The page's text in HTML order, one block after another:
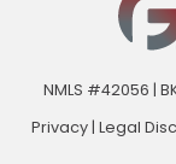
NMLS #42056 |
Privacy| Legal